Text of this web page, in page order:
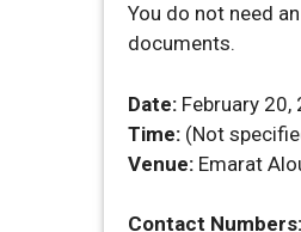
You do not need
documents.
Date: February 20,
Time: (Not
Venue: Emarat
Contact Numbers: